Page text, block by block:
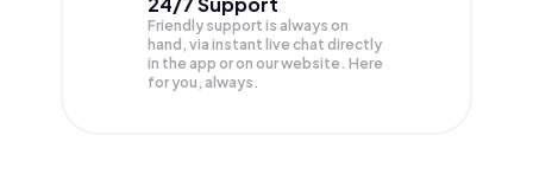
Friendly support is always on
hand, via instant live chat directly
in the app or on our website. Here
for you, always.